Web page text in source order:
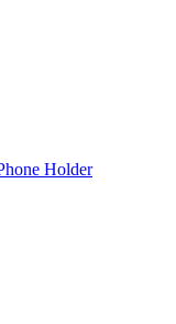
Holder